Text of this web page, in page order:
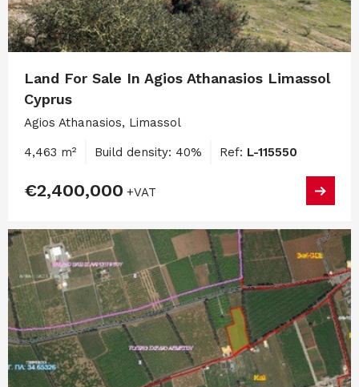
Land For Sale In Agios Athanasios Limassol
Cyprus
Agios Athanasios, Limassol
4,463 m² Build density: 40% Ref: L-115550
€2,400,000 +VAT